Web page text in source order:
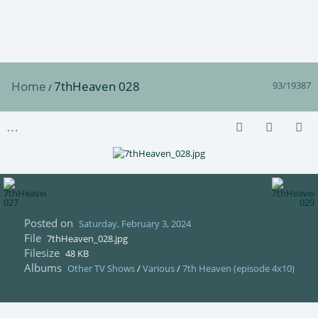
93/19387
Home /7thHeaven 028
Posted on Saturday, February 3, 2024
File 7thHeaven_028.jpg
Filesize 48 KB
Albums Other TV Shows/Various/7th Heaven (episode 4x10)